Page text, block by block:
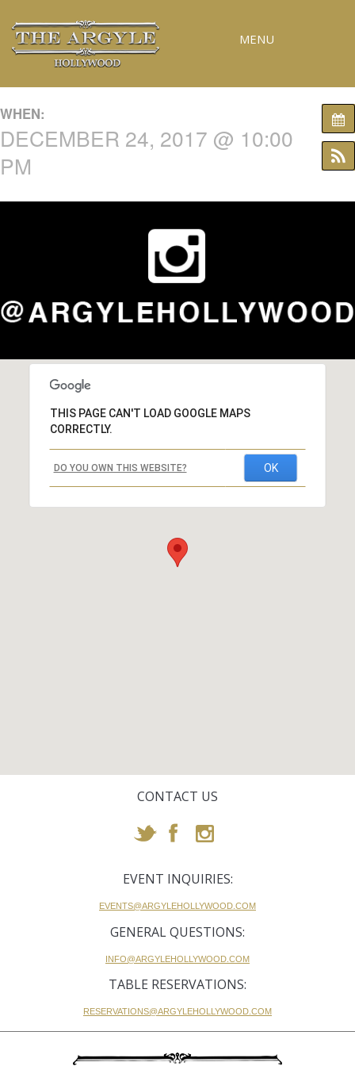
MENU
RESERVATIONS
UPCOMING EVENTS
CONTACT
3D TOUR
WHEN:
DECEMBER 24, 2017 @ 10:00
PM
THIS PAGE CAN'T LOAD GOOGLE MAPS
CORRECTLY.
DO YOU OWN THIS WEBSITE? OK
CONTACT US
EVENT INQUIRIES:
EVENTS@ARGYLEHOLLYWOOD.COM
GENERAL QUESTIONS:
INFO@ARGYLEHOLLYWOOD.COM
TABLE RESERVATIONS:
RESERVATIONS@ARGYLEHOLLYWOOD.COM